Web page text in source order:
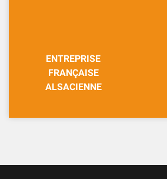
ENTREPRISE
FRANÇAISE
ALSACIENNE